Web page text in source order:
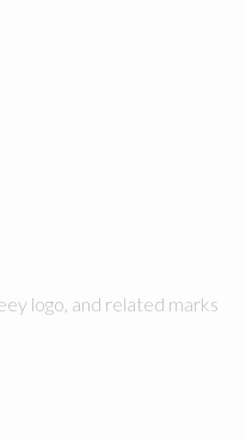
logo, and related marks